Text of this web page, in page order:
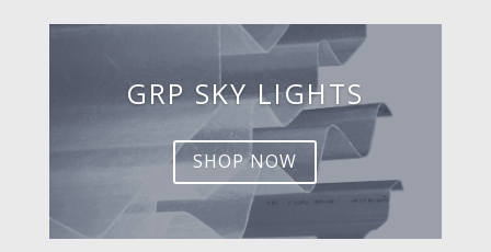
GRP SKY LIGHTS
SHOP NOW